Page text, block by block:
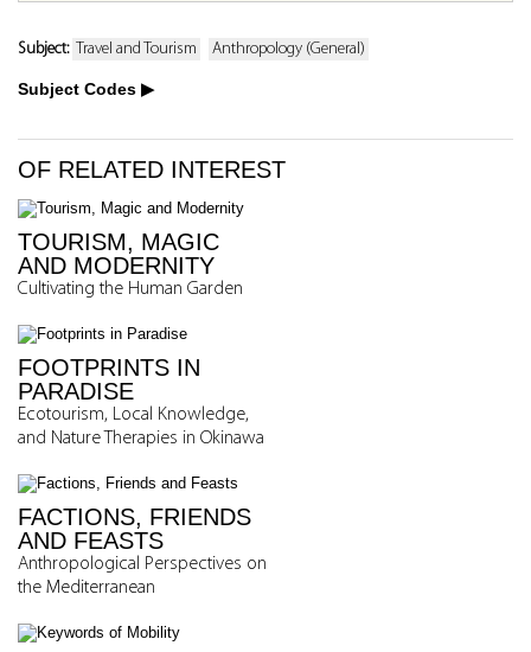
Subject: Travel and Tourism Anthropology (General)
Subject Codes
OF RELATED INTEREST
TOURISM, MAGIC
AND MODERNITY
Cultivating the Human Garden
FOOTPRINTS IN
PARADISE
Ecotourism, Local Knowledge,
and Nature Therapies in Okinawa
FACTIONS, FRIENDS
AND FEASTS
Anthropological Perspectives on
the Mediterranean